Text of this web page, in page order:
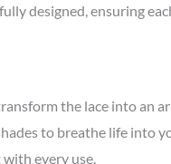
designed, ensuring
the lace into an
to breathe life into
every use.